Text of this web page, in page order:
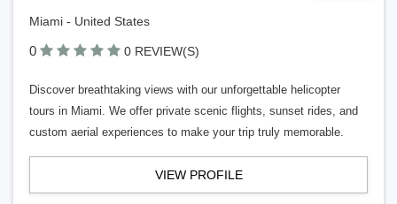
Miami - United States
0 0 REVIEW(S)
Discover breathtaking views with our unforgettable helicopter
tours in Miami. We offer private scenic flights, sunset rides, and
custom aerial experiences to make your trip truly memorable.
VIEW PROFILE